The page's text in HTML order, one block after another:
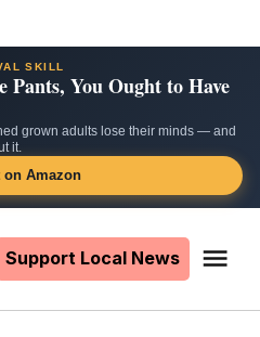
SKILL
You Ought to Have
grown adults lose their minds — and
it.
on Amazon
Support Local News